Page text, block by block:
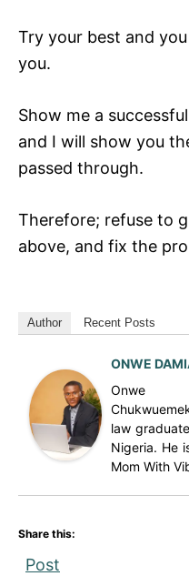
Try your best and
you.
Show me a
and I will show you
passed through.
Therefore; refuse to
above, and fix the
Author Recent Posts
ONWE
Onwe
law
Nigeria. He
Mom With
Share this:
Post